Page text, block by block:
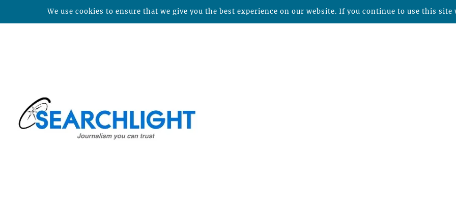
We use cookies to ensure that we give you the best experience on our website. If you continue to use this